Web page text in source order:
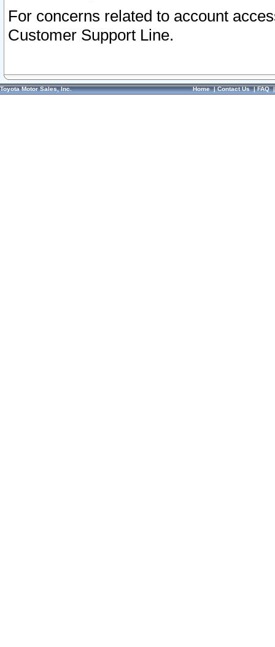
For concerns related to account
Customer Support Line.
Toyota Motor Sales, Inc. Home|Contact Us|FAQ